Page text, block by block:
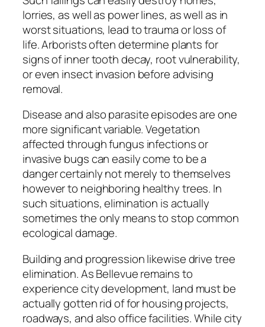
lorries, as well as power lines, as well as in
worst situations, lead to trauma or loss of
life. Arborists often determine plants for
signs of inner tooth decay, root vulnerability,
or even insect invasion before advising
removal.
Disease and also parasite episodes are one
more significant variable. Vegetation
affected through fungus infections or
invasive bugs can easily come to be a
danger certainly not merely to themselves
however to neighboring healthy trees. In
such situations, elimination is actually
sometimes the only means to stop common
ecological damage.
Building and progression likewise drive tree
elimination. As Bellevue remains to
experience city development, land must be
actually gotten rid of for housing projects,
roadways, and also office facilities. While city